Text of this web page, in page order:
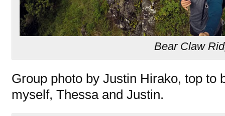
Bear Claw
Group photo by Justin Hirako, top to
myself, Thessa and Justin.